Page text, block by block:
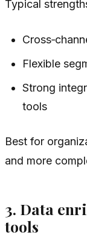
Typical
Flexible
Strong
tools
Best for
and more
3. Data
tools